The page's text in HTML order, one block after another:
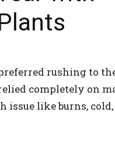
rushing to
completely on
like burns, cold,